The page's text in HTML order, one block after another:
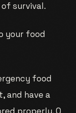
survival.
your food
food
and have a